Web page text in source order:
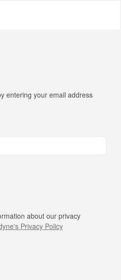
entering your email address
about our privacy
Privacy Policy